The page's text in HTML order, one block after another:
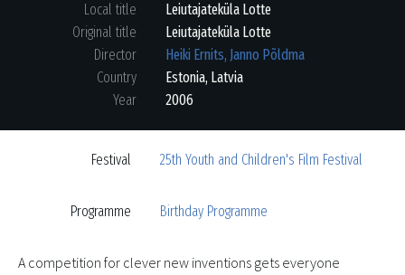
Local title
Leiutajateküla Lotte
Original title
Leiutajateküla Lotte
Director
Heiki Ernits, Janno Põldma
Country
Estonia, Latvia
Year
2006
Festival 25th Youth and Children's Film Festival
Programme Birthday Programme
A competition for clever new inventions gets everyone